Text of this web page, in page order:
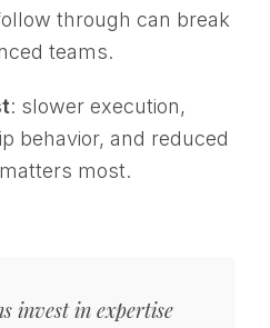
through can break
teams.
: slower execution,
behavior, and reduced
most.
invest in expertise